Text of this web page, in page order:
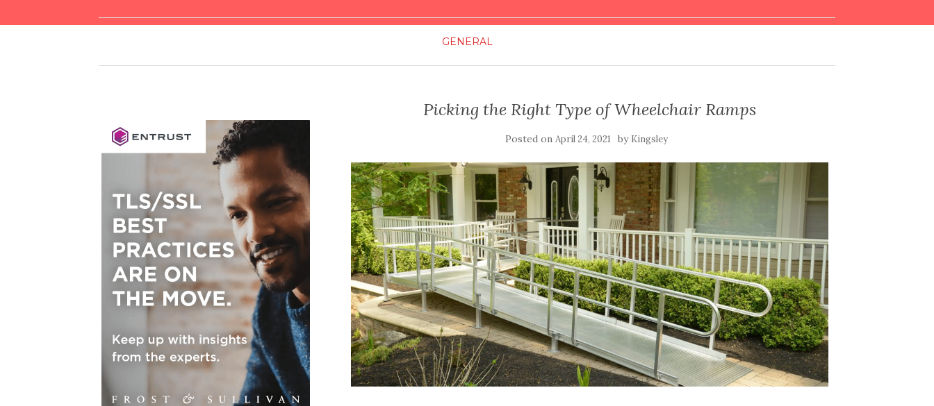
GENERAL
Picking the Right Type of Wheelchair Ramps
Posted on April 24, 2021 by Kingsley